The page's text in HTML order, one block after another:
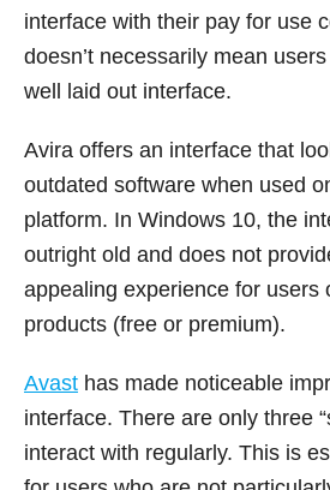
interface with their pay for use
doesn’t necessarily mean
well laid out interface.
Avira offers an interface that
outdated software when used
platform. In Windows 10, the
outright old and does not
appealing experience for users
products (free or premium).
Avast has made noticeable
interface. There are only three
interact with regularly. This is